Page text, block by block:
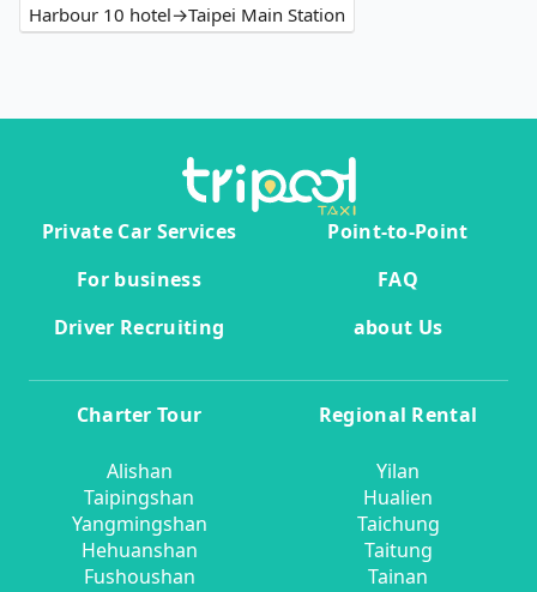
Harbour 10 hotel→Taipei Main Station
Private Car Services
Point-to-Point
For business
FAQ
Driver Recruiting
about Us
Charter Tour
Alishan
Taipingshan
Yangmingshan
Hehuanshan
Fushoushan
Regional Rental
Yilan
Hualien
Taichung
Taitung
Tainan